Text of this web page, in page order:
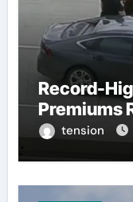
Record-
Premiums
tension